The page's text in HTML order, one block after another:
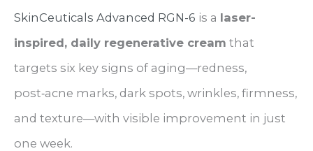
SkinCeuticals Advanced RGN-6 is a laser-
inspired, daily regenerative cream that
targets six key signs of aging—redness,
post‑acne marks, dark spots, wrinkles, firmness,
and texture—with visible improvement in just
one week.